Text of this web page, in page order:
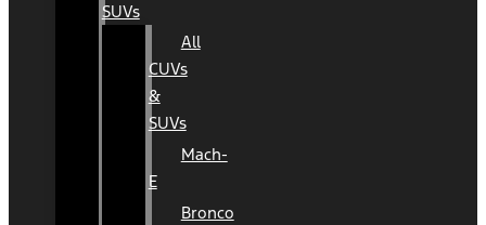
SUVs
All
CUVs
&
SUVs
Mach-
E
Bronco